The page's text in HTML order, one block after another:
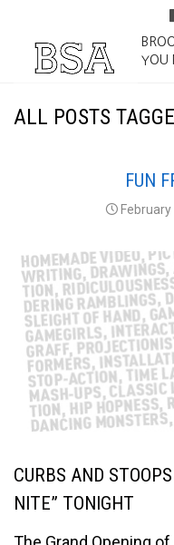
YOU
ALL POSTS
FUN
February
CURBS AND
NITE” TONIGHT